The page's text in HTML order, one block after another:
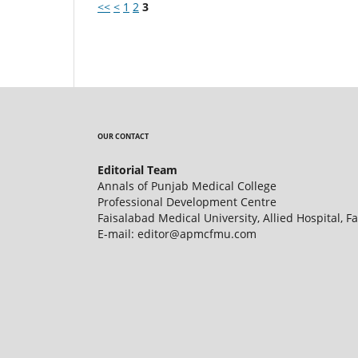
<< < 1 2 3
OUR CONTACT
Editorial Team
Annals of Punjab Medical College
Professional Development Centre
Faisalabad Medical University, Allied Hospital,
E-mail: editor@apmcfmu.com